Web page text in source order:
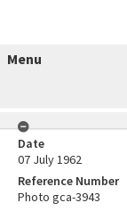
Menu
Date
07 July 1962
Reference Number
Photo gca-3943